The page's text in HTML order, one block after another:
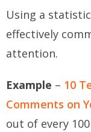
Using a
effectively
attention.
Example – 10
Comments on
out of every